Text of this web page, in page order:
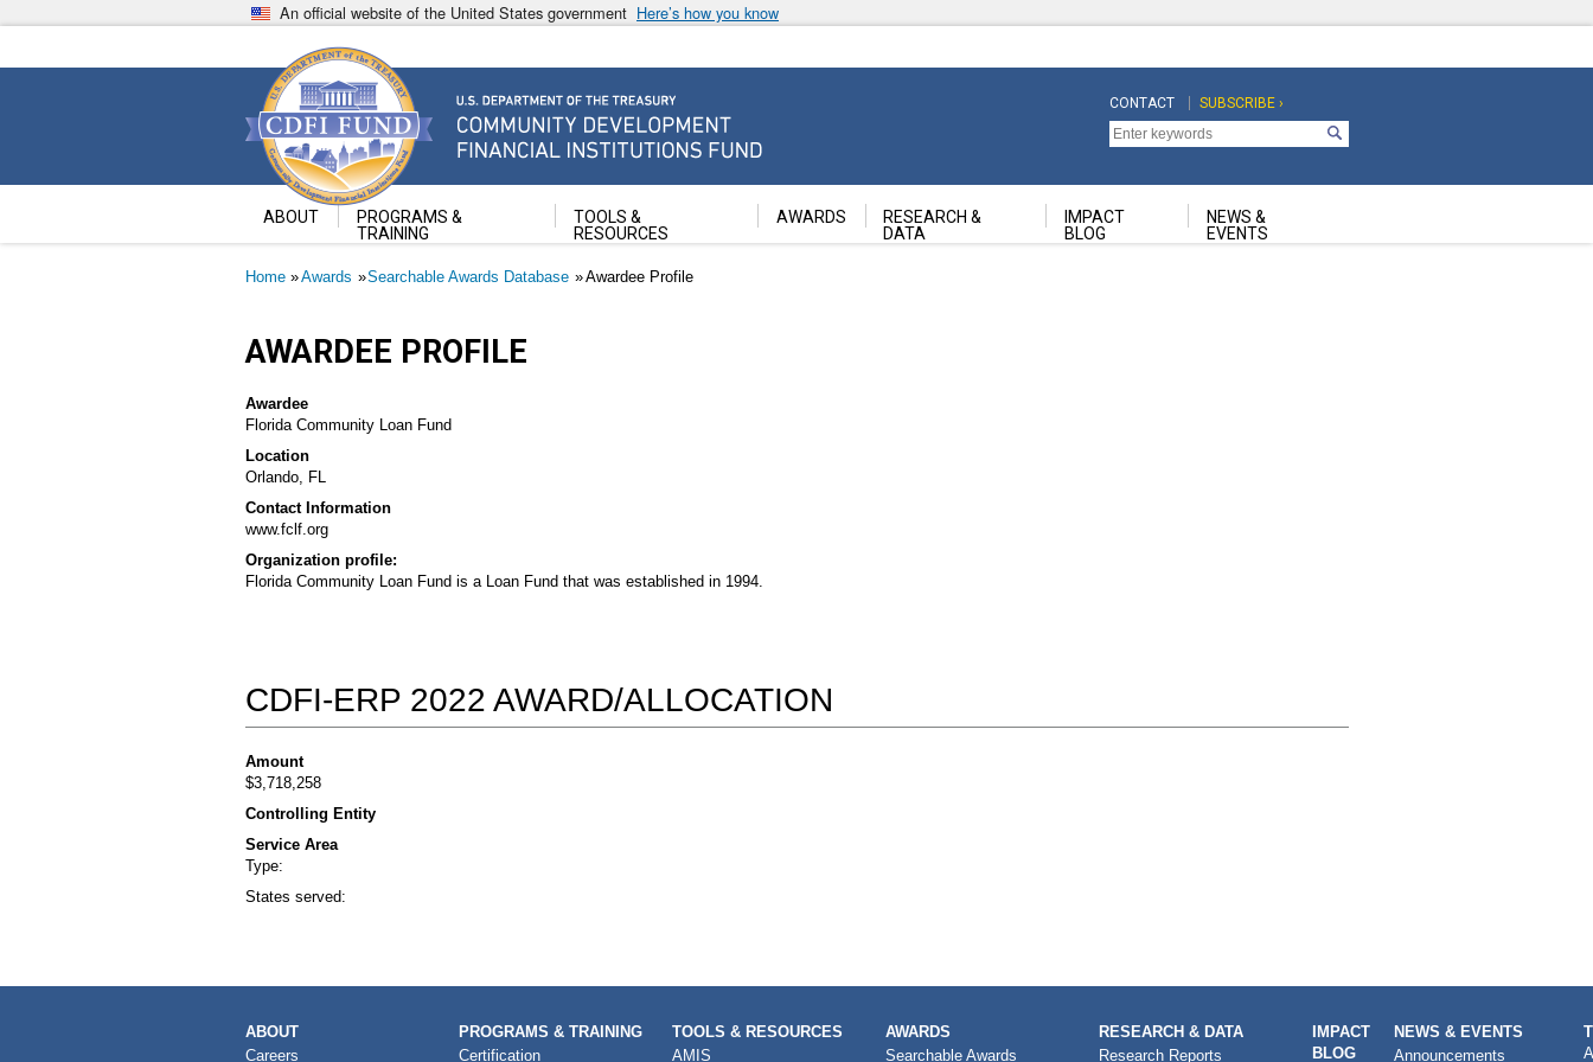
to
An official website of the United States government Here’s how you know
Community Development Financial Institutions Fund
U.S. Department of the Treasury
Top
Navigation
CONTACT
Top
Navigation
Second
SUBSCRIBE ›
ABOUT
PROGRAMS &
TRAINING
TOOLS &
RESOURCES
AWARDS
RESEARCH &
DATA
IMPACT
BLOG
NEWS &
EVENTS
Breadcrumb
Home Awards Searchable Awards Database Awardee Profile
AWARDEE PROFILE
Awardee
Florida Community Loan Fund
Location
Orlando, FL
Contact Information
www.fclf.org
Organization profile:
Florida Community Loan Fund is a Loan Fund that was established in 1994.
CDFI-ERP 2022 AWARD/ALLOCATION
Amount
$3,718,258
Controlling Entity
Service Area
Type:
States served:
MAIN
NAVIGATION
ABOUT
Careers
PROGRAMS & TRAINING
Certification
TOOLS & RESOURCES
AMIS
AWARDS
Searchable Awards
RESEARCH & DATA
Research Reports
IMPACT
BLOG
NEWS & EVENTS
Announcements